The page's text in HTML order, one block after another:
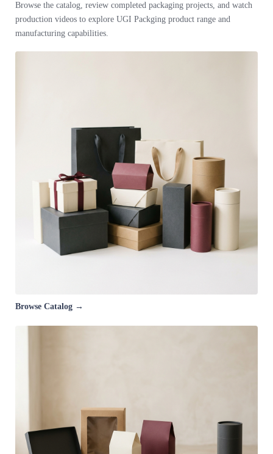
Browse the catalog, review completed packaging projects, and watch
production videos to explore UGI Packging product range and
manufacturing capabilities.
Browse Catalog →